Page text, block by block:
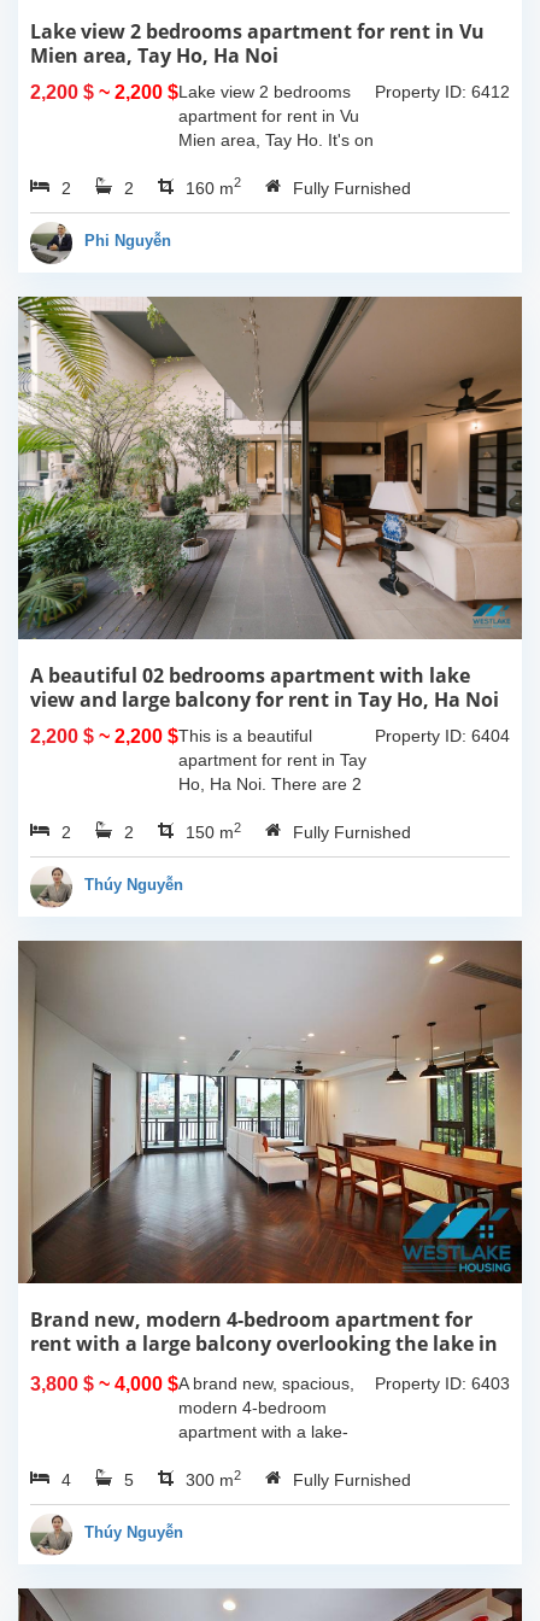
Lake view 2 bedrooms apartment for rent in Vu
Mien area, Tay Ho, Ha Noi
2,200 $ ~ 2,200 $ Property ID: 6412
Lake view 2 bedrooms
apartment for rent in Vu
Mien area, Tay Ho. It's on
160sqm and furnished.
Composed of spacious
2 2 160 m2 Fully Furnished
Phi Nguyễn
A beautiful 02 bedrooms apartment with lake
view and large balcony for rent in Tay Ho, Ha Noi
2,200 $ ~ 2,200 $ Property ID: 6404
This is a beautiful
apartment for rent in Tay
Ho, Ha Noi. There are 2
large living room, opened
kitchen. The furnitures
are full and high quality,
2 2 150 m2 Fully Furnished
Thúy Nguyễn
Brand new, modern 4-bedroom apartment for
rent with a large balcony overlooking the lake in
3,800 $ ~ 4,000 $ Property ID: 6403
A brand new, spacious,
modern 4-bedroom
apartment with a lake-
for rent on Tu Hoa Street,
Tay Ho Ward, Hanoi.
Located on the 2nd floor,
4 5 300 m2 Fully Furnished
Thúy Nguyễn